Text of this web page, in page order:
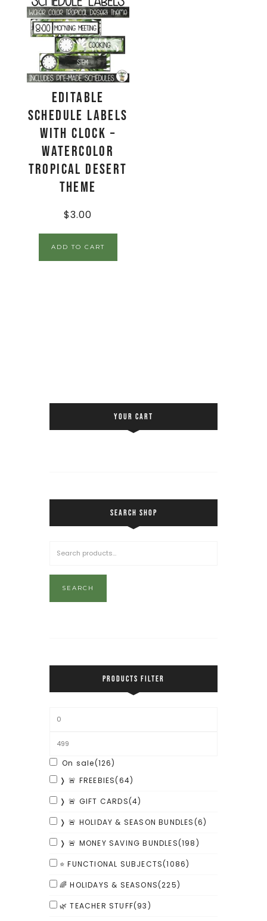
EDITABLE
Schedule Labels
with Clock –
Watercolor
Tropical Desert
Theme
$3.00
ADD TO CART
YOUR CART
SEARCH SHOP
SEARCH
PRODUCTS FILTER
On sale(126)
❭ 🚨 FREEBIES(64)
❭ 🚨 GIFT CARDS(4)
❭ 🚨 HOLIDAY & SEASON BUNDLES(6)
❭ 🚨 MONEY SAVING BUNDLES(198)
⭐ FUNCTIONAL SUBJECTS(1086)
🌈 HOLIDAYS & SEASONS(225)
🌿 TEACHER STUFF(93)